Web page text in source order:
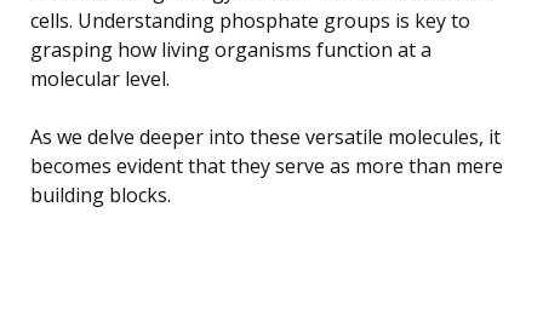
cells. Understanding phosphate groups is key to
grasping how living organisms function at a
molecular level.
As we delve deeper into these versatile molecules, it
becomes evident that they serve as more than mere
building blocks.